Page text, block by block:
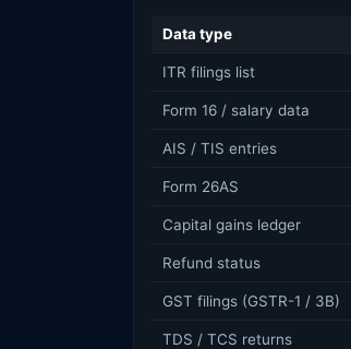
Data type
ITR filings list
Form 16 / salary data
AIS / TIS entries
Form 26AS
Capital gains ledger
Refund status
GST filings (GSTR-1 / 3B)
TDS / TCS returns